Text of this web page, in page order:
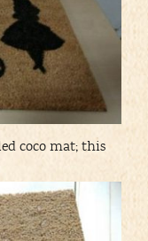
coco mat; this